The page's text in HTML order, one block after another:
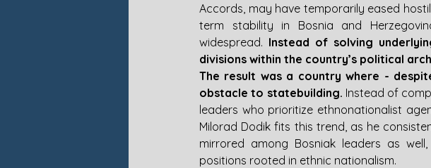
Accords, may have temporarily eased
term stability in Bosnia and
widespread. Instead of solving
divisions within the country’s political
The result was a country where -
obstacle to statebuilding. Instead of
leaders who prioritize ethnonationalist
Milorad Dodik fits this trend, as he
mirrored among Bosniak leaders as
positions rooted in ethnic nationalism.